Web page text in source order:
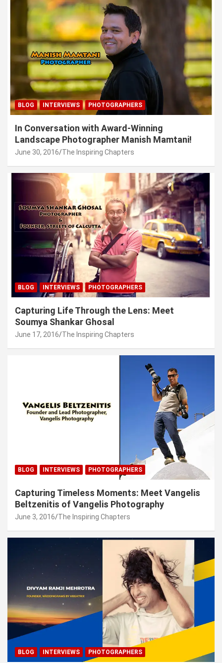
BLOG INTERVIEWS PHOTOGRAPHERS
In Conversation with Award-Winning
Landscape Photographer Manish Mamtani!
June 30, 2016 The Inspiring Chapters
BLOG INTERVIEWS PHOTOGRAPHERS
Capturing Life Through the Lens: Meet
Soumya Shankar Ghosal
June 17, 2016 The Inspiring Chapters
BLOG INTERVIEWS PHOTOGRAPHERS
Capturing Timeless Moments: Meet Vangelis
Beltzenitis of Vangelis Photography
June 3, 2016 The Inspiring Chapters
BLOG INTERVIEWS PHOTOGRAPHERS